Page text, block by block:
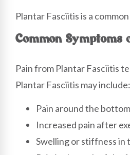
Plantar Fasciitis is a
Common Symptoms
Pain from Plantar Fasciitis
Plantar Fasciitis may include:
Pain around the
Increased pain after
Swelling or stiffness in